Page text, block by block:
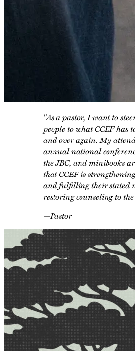
"As a pastor, I want to
people to what CCEF has
and over again. My
annual national
theJBC, and minibooks
that CCEF is
and fulfilling their stated
restoring counseling to
—Pastor